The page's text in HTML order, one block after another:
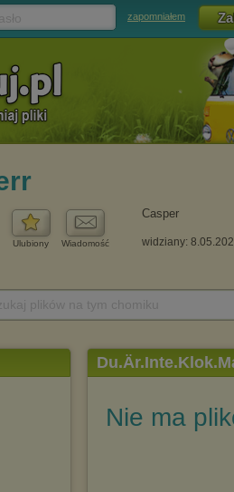
zapomniałem
Ulubiony Wiadomość
Casper
widziany:
Nie ma